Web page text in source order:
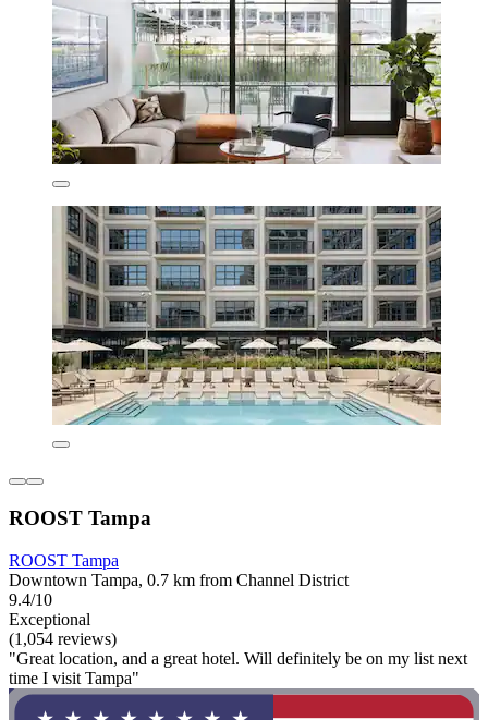
ROOST Tampa
ROOST Tampa
Downtown Tampa, 0.7 km from Channel District
9.4/10
Exceptional
(1,054 reviews)
"Great location, and a great hotel. Will definitely be on my list next
time I visit Tampa"